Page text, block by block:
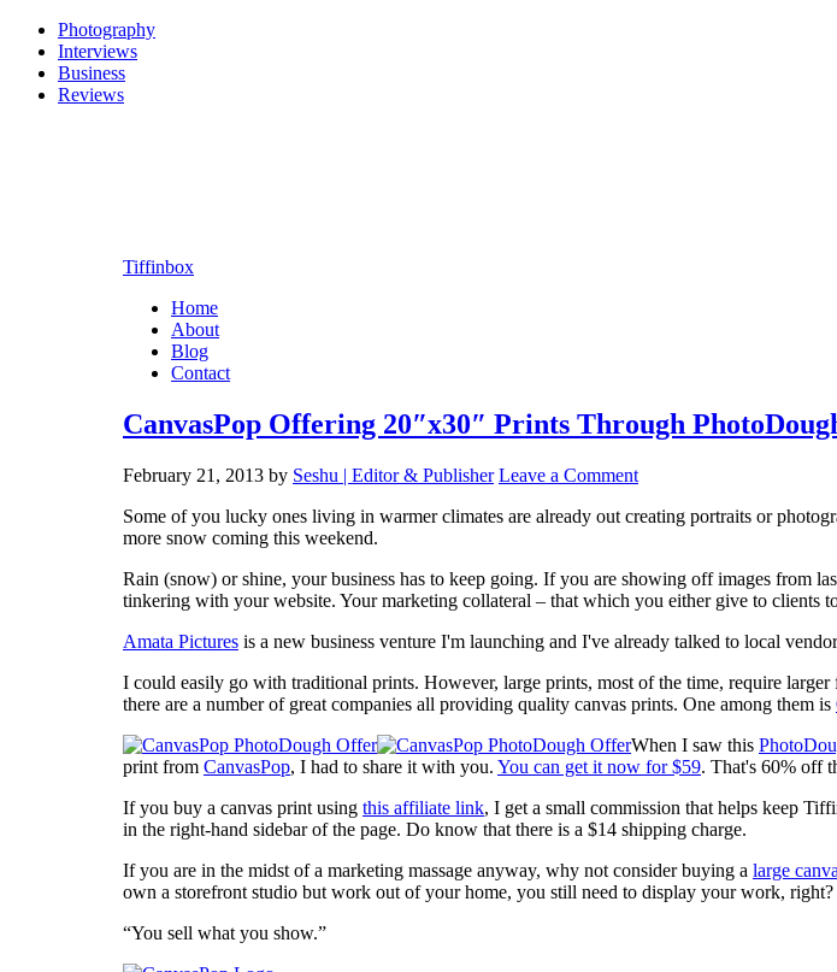
Photography
Interviews
Business
Reviews
Tiffinbox
Home
About
Blog
Contact
CanvasPop Offering 20″x30″ Prints Through
February 21, 2013 by Seshu | Editor & Publisher Leave a Comment
Some of you lucky ones living in warmer climates are already out creating portraits or
more snow coming this weekend.
Rain (snow) or shine, your business has to keep going. If you are showing off images from
tinkering with your website. Your marketing collateral – that which you either give to
Amata Pictures is a new business venture I'm launching and I've already talked to local
I could easily go with traditional prints. However, large prints, most of the time, require
there are a number of great companies all providing quality canvas prints. One among them is
When I saw this
print from CanvasPop, I had to share it with you. You can get it now for $59. That's 60% off
If you buy a canvas print using this affiliate link, I get a small commission that helps keep
in the right-hand sidebar of the page. Do know that there is a $14 shipping charge.
If you are in the midst of a marketing massage anyway, why not consider buying a large
own a storefront studio but work out of your home, you still need to display your work,
“You sell what you show.”